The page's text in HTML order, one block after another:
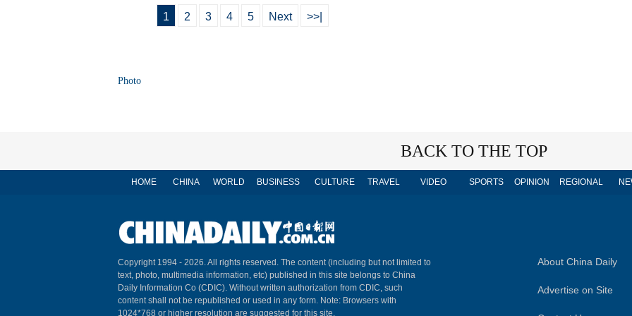
1 2 3 4 5 Next >>|
Photo
BACK TO THE TOP
HOME CHINA WORLD BUSINESS CULTURE TRAVEL VIDEO SPORTS OPINION REGIONAL
Copyright 1994 - 2026. All rights reserved. The content (including but not limited to
text, photo, multimedia information, etc) published in this site belongs to China
Daily Information Co (CDIC). Without written authorization from CDIC, such
content shall not be republished or used in any form. Note: Browsers with
1024*768 or higher resolution are suggested for this site.
About China Daily
Advertise on Site